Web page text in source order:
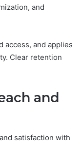
and
access, and applies
Clear retention
and
satisfaction with